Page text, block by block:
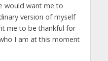
would want me to
version of myself
me to be thankful for
I am at this moment